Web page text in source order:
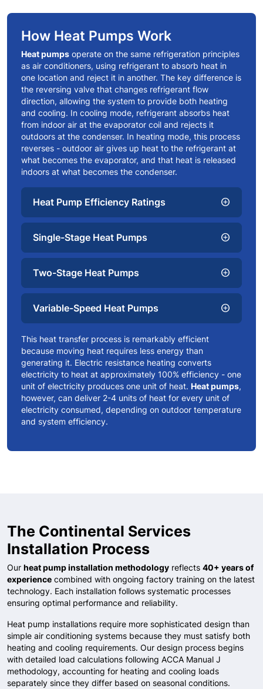
How Heat Pumps Work
Heat pumps operate on the same refrigeration principles
as air conditioners, using refrigerant to absorb heat in
one location and reject it in another. The key difference is
the reversing valve that changes refrigerant flow
direction, allowing the system to provide both heating
and cooling. In cooling mode, refrigerant absorbs heat
from indoor air at the evaporator coil and rejects it
outdoors at the condenser. In heating mode, this process
reverses - outdoor air gives up heat to the refrigerant at
what becomes the evaporator, and that heat is released
indoors at what becomes the condenser.
Heat Pump Efficiency Ratings add_circle
Single-Stage Heat Pumps add_circle
Two-Stage Heat Pumps add_circle
Variable-Speed Heat Pumps add_circle
This heat transfer process is remarkably efficient
because moving heat requires less energy than
generating it. Electric resistance heating converts
electricity to heat at approximately 100% efficiency - one
unit of electricity produces one unit of heat. Heat pumps,
however, can deliver 2-4 units of heat for every unit of
electricity consumed, depending on outdoor temperature
and system efficiency.
The Continental Services
Installation Process
Our heat pump installation methodology reflects 40+ years of
experience combined with ongoing factory training on the latest
technology. Each installation follows systematic processes
ensuring optimal performance and reliability.
Heat pump installations require more sophisticated design than
simple air conditioning systems because they must satisfy both
heating and cooling requirements. Our design process begins
with detailed load calculations following ACCA Manual J
methodology, accounting for heating and cooling loads
separately since they differ based on seasonal conditions.